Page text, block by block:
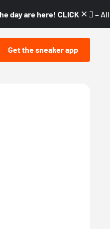
are here! CLICK! 👇🏼 –
Get the sneaker app